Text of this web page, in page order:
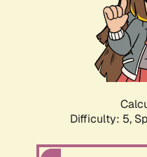
Difficulty: 5,